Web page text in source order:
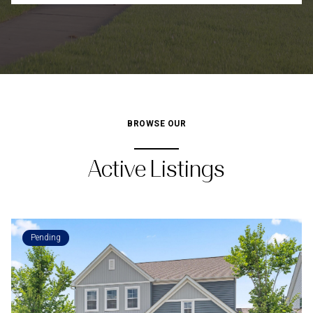
BROWSE OUR
Active Listings
Pending